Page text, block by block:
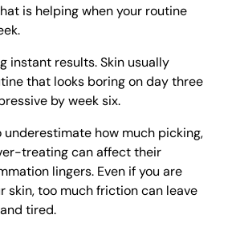
is helping when your routine
instant results. Skin usually
that looks boring on day three
by week six.
underestimate how much picking,
treating can affect their
lingers. Even if you are
skin, too much friction can leave
tired.